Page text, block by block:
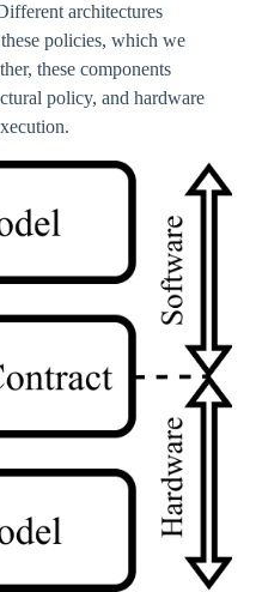
architectures
policies, which we
these components
policy, and hardware